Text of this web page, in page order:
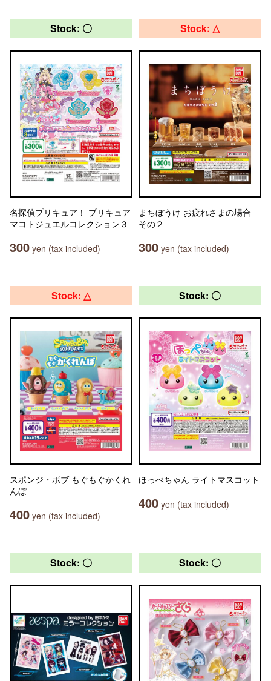
Stock: 〇
名探偵プリキュア！ プリキュア
マコトジュエルコレクション３
300 yen (tax included)
Stock: △
まちぼうけ お疲れさまの場合
その２
300 yen (tax included)
Stock: △
スポンジ・ボブ もぐもぐかくれ
んぼ
400 yen (tax included)
Stock: 〇
ほっぺちゃん ライトマスコット
400 yen (tax included)
Stock: 〇 Stock: 〇